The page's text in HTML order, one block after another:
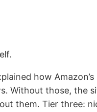
how
Without those, the
them. Tier three: